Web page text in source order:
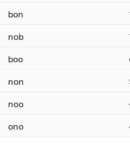
bon
nob
boo
non
noo
ono